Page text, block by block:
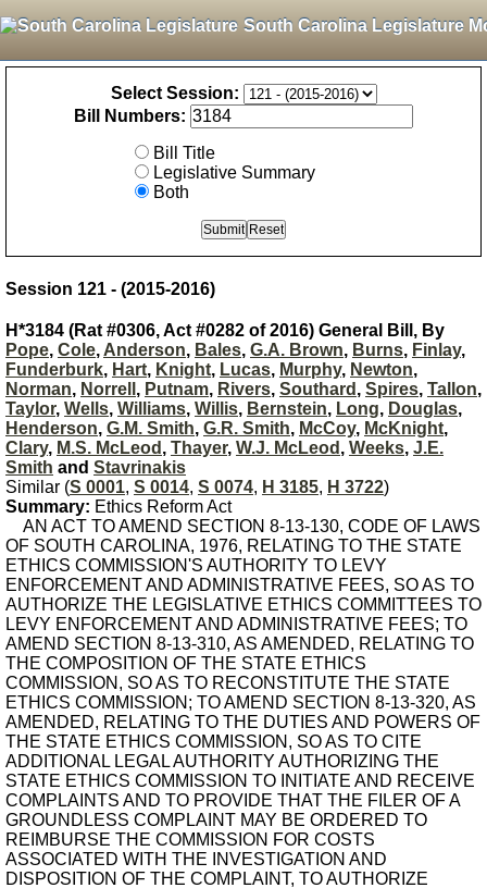
South Carolina Legislature
Select Session:
Bill Numbers:
Bill Title
Legislative Summary
Both
Session 121 - (2015-2016)
H*3184 (Rat #0306, Act #0282 of 2016) General Bill, By
Pope, Cole, Anderson, Bales, G.A. Brown, Burns, Finlay,
Funderburk, Hart, Knight, Lucas, Murphy, Newton,
Norman, Norrell , Putnam, Rivers, Southard , Spires, Tallon,
Taylor, Wells, Williams, Willis, Bernstein, Long, Douglas,
Henderson, G.M. Smith, G.R. Smith, McCoy, McKnight,
Clary, M.S. McLeod , Thayer, W.J. McLeod , Weeks, J.E.
Smith and Stavrinakis
Similar (S 0001, S 0014, S 0074, H 3185, H 3722)
Summary: Ethics Reform Act
AN ACT TO AMEND SECTION 8-13-130, CODE OF LAWS
OF SOUTH CAROLINA, 1976, RELATING TO THE STATE
ETHICS COMMISSION'S AUTHORITY TO LEVY
ENFORCEMENT AND ADMINISTRATIVE FEES, SO AS TO
AUTHORIZE THE LEGISLATIVE ETHICS COMMITTEES TO
LEVY ENFORCEMENT AND ADMINISTRATIVE FEES; TO
AMEND SECTION 8-13-310, AS AMENDED, RELATING TO
THE COMPOSITION OF THE STATE ETHICS
COMMISSION, SO AS TO RECONSTITUTE THE STATE
ETHICS COMMISSION; TO AMEND SECTION 8-13-320, AS
AMENDED, RELATING TO THE DUTIES AND POWERS OF
THE STATE ETHICS COMMISSION, SO AS TO CITE
ADDITIONAL LEGAL AUTHORITY AUTHORIZING THE
STATE ETHICS COMMISSION TO INITIATE AND RECEIVE
COMPLAINTS AND TO PROVIDE THAT THE FILER OF A
GROUNDLESS COMPLAINT MAY BE ORDERED TO
REIMBURSE THE COMMISSION FOR COSTS
ASSOCIATED WITH THE INVESTIGATION AND
DISPOSITION OF THE COMPLAINT, TO AUTHORIZE